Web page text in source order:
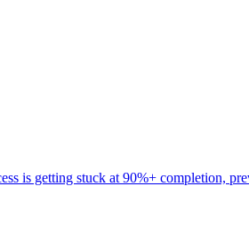
is getting stuck at 90%+ completion,